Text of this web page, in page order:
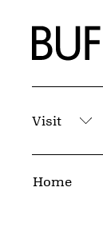
Home |
Visit
Home